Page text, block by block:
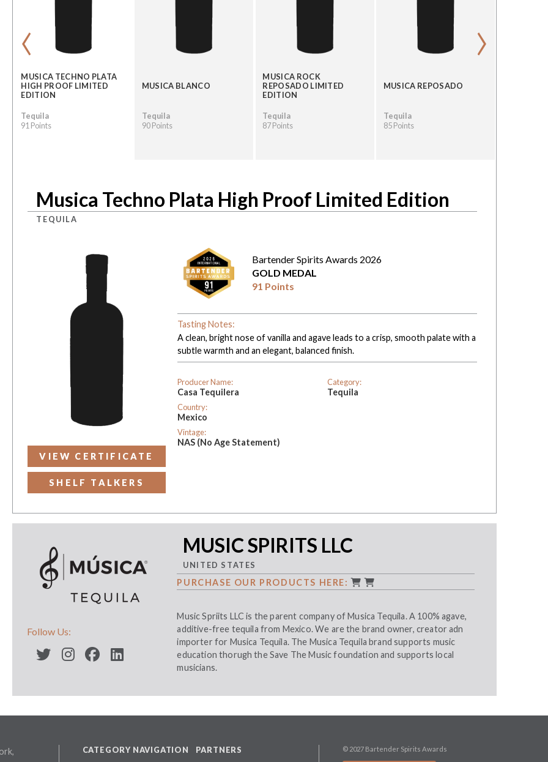
MUSICA TECHNO PLATA
HIGH PROOF LIMITED
EDITION
Tequila
91 Points
MUSICA BLANCO
Tequila
90 Points
MUSICA ROCK
REPOSADO LIMITED
EDITION
Tequila
87 Points
MUSICA REPOSADO
Tequila
85 Points
‹ ›
Musica Techno Plata High Proof Limited Edition
TEQUILA
VIEW CERTIFICATE
SHELF TALKERS
Bartender Spirits Awards 2026
GOLD MEDAL
91 Points
Tasting Notes:
A clean, bright nose of vanilla and agave leads to a crisp, smooth palate with a
subtle warmth and an elegant, balanced finish.
Producer Name:
Casa Tequilera
Country:
Mexico
Vintage:
NAS (No Age Statement)
Category:
Tequila
Follow Us:
MUSIC SPIRITS LLC
UNITED STATES
PURCHASE OUR PRODUCTS HERE:
Music Spriits LLC is the parent company of Musica Tequila. A 100% agave,
additive-free tequila from Mexico. We are the brand owner, creator adn
importer for Musica Tequila. The Musica Tequila brand supports music
education thorugh the Save The Music foundation and supports local
musicians.
CATEGORY NAVIGATION
PARTNERS
© 2027 Bartender Spirits Awards